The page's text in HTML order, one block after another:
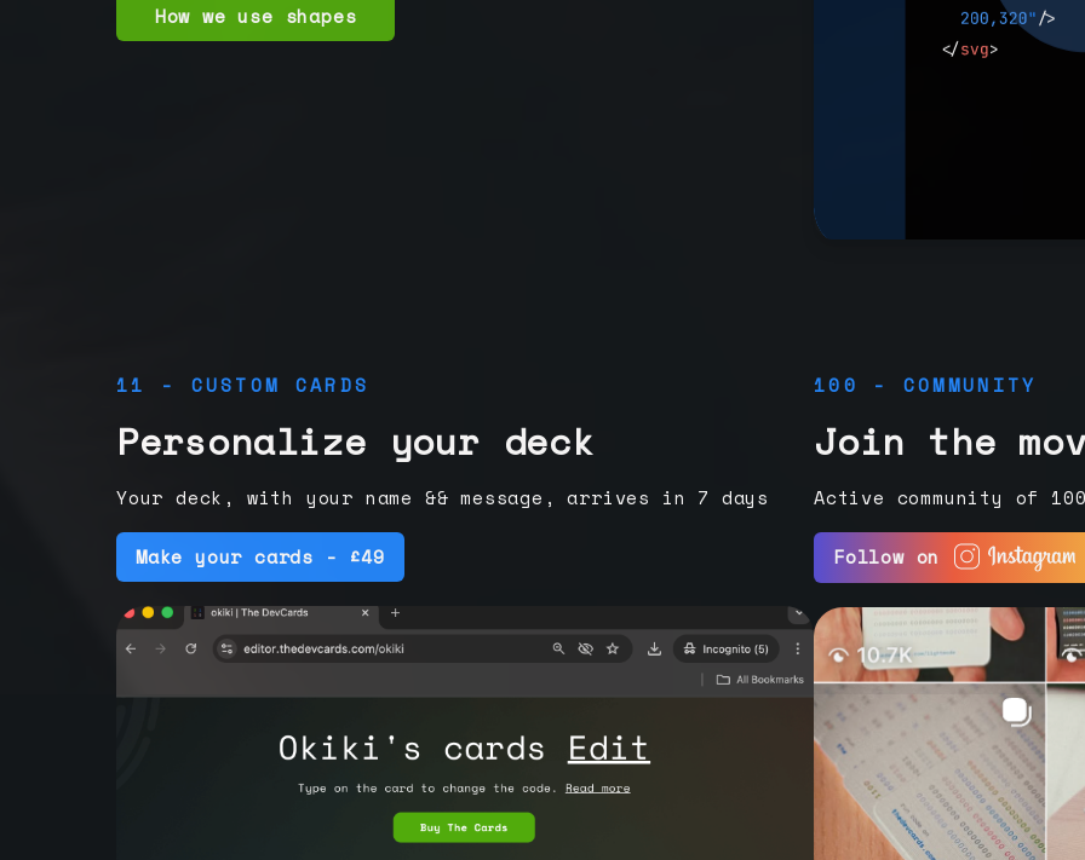
How we use shapes
11 - CUSTOM CARDS
Personalize your deck
Your deck, with your name && message, arrives in 7 days
Make your cards - £49
100 - COMMUNITY
Join the
Active community of
Follow on